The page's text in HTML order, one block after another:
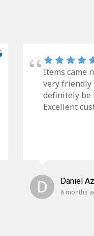
Items came
very friendly
definitely be
Excellent
D Daniel
6 months